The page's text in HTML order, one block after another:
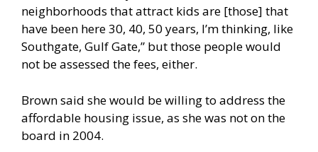
neighborhoods that attract kids are [those] that
have been here 30, 40, 50 years, I’m thinking, like
Southgate, Gulf Gate,” but those people would
not be assessed the fees, either.
Brown said she would be willing to address the
affordable housing issue, as she was not on the
board in 2004.